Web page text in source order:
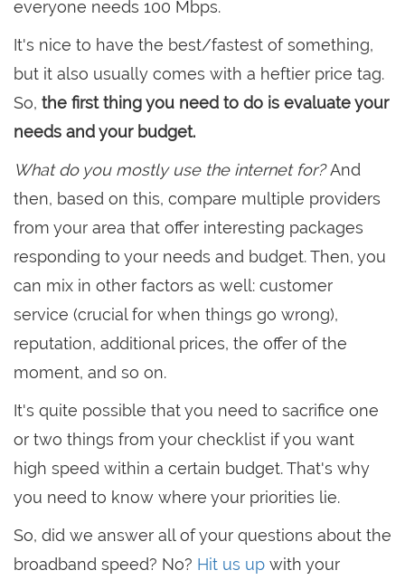
everyone needs 100 Mbps.
It's nice to have the best/fastest of something,
but it also usually comes with a heftier price tag.
So, the first thing you need to do is evaluate your
needs and your budget.
What do you mostly use the internet for?And
then, based on this, compare multiple providers
from your area that offer interesting packages
responding to your needs and budget. Then, you
can mix in other factors as well: customer
service (crucial for when things go wrong),
reputation, additional prices, the offer of the
moment, and so on.
It's quite possible that you need to sacrifice one
or two things from your checklist if you want
high speed within a certain budget. That's why
you need to know where your priorities lie.
So, did we answer all of your questions about the
broadband speed? No? Hit us up with your